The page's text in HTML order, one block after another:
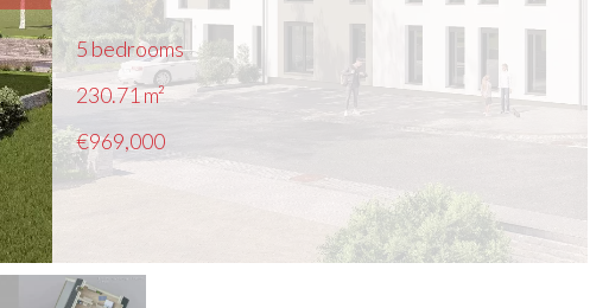
5 bedrooms
230.71m²
€969,000